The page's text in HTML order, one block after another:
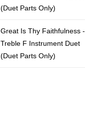
(Duet Parts Only)
Great Is Thy Faithfulness -
Treble F Instrument Duet
(Duet Parts Only)